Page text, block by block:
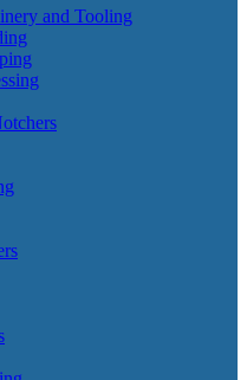
and Tooling